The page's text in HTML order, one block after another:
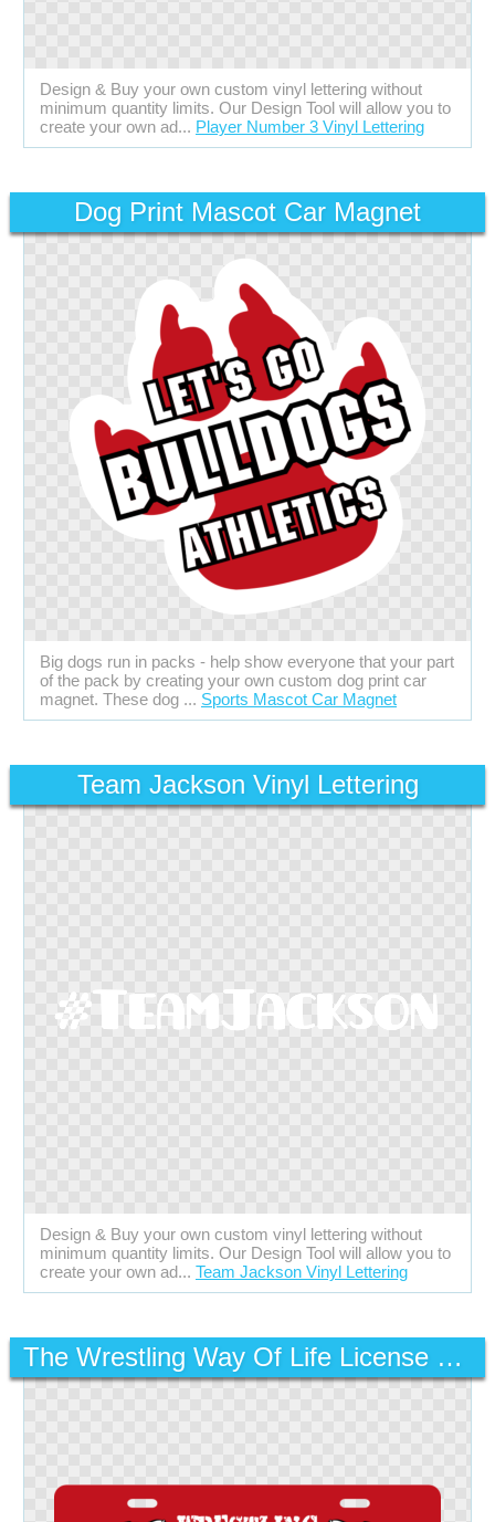
Design & Buy your own custom vinyl lettering without
minimum quantity limits. Our Design Tool will allow you to
create your own ad... Player Number 3 Vinyl Lettering
Dog Print Mascot Car Magnet
Big dogs run in packs - help show everyone that your part
of the pack by creating your own custom dog print car
magnet. These dog ... Sports Mascot Car Magnet
Team Jackson Vinyl Lettering
Design & Buy your own custom vinyl lettering without
minimum quantity limits. Our Design Tool will allow you to
create your own ad... Team Jackson Vinyl Lettering
The Wrestling Way Of Life License Plate